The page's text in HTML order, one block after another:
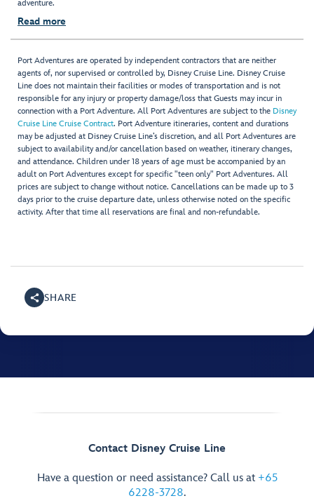
adventure.
Read more
Port Adventures are operated by independent contractors that are neither
agents of, nor supervised or controlled by, Disney Cruise Line. Disney Cruise
Line does not maintain their facilities or modes of transportation and is not
responsible for any injury or property damage/loss that Guests may incur in
connection with a Port Adventure. All Port Adventures are subject to the Disney
Cruise Line Cruise Contract. Port Adventure itineraries, content and durations
may be adjusted at Disney Cruise Line’s discretion, and all Port Adventures are
subject to availability and/or cancellation based on weather, itinerary changes,
and attendance. Children under 18 years of age must be accompanied by an
adult on Port Adventures except for specific "teen only" Port Adventures. All
prices are subject to change without notice. Cancellations can be made up to 3
days prior to the cruise departure date, unless otherwise noted on the specific
activity. After that time all reservations are final and non-refundable.
SHARE
Contact Disney Cruise Line
Have a question or need assistance? Call us at +65
6228-3728.